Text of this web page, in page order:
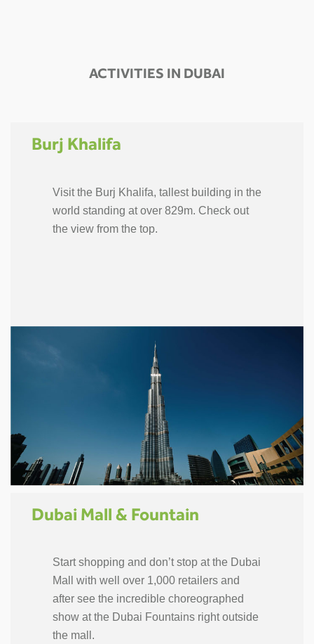
ACTIVITIES IN DUBAI
Burj Khalifa
Visit the Burj Khalifa, tallest building in the
world standing at over 829m. Check out
the view from the top.
Dubai Mall & Fountain
Start shopping and don’t stop at the Dubai
Mall with well over 1,000 retailers and
after see the incredible choreographed
show at the Dubai Fountains right outside
the mall.